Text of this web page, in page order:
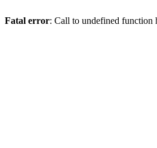
Fatal error: Call to undefined function